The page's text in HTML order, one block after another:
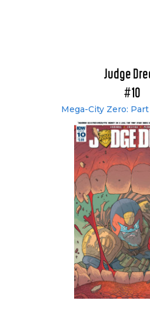
Judge
#10
Mega-City Zero: